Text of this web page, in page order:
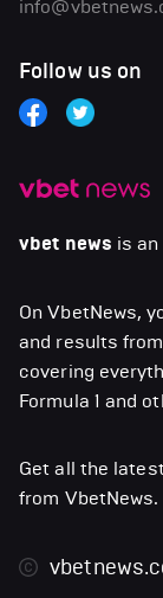
vbet news is
On VbetNews,
and results
covering
Formula 1 and
Get all the
from VbetNews.
Follow us on